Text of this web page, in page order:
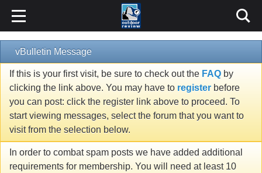
vBulletin Message
If this is your first visit, be sure to check out the FAQ by
clicking the link above. You may have to register before
you can post: click the register link above to proceed. To
start viewing messages, select the forum that you want to
visit from the selection below.
In order to combat spam posts we have added additional
requirements for membership. You will need at least 10